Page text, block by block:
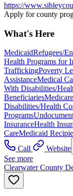
https://
Apply for county
What's Here
MedicaidRefugees/
Health Programs for
TraffickingPoverty
AssistanceMedical
With Disabilities/
Beneficiaries
Disabilities/Health
Programs
InsuranceHealth
CareMedicaid
Call
Website
See more
Clearwater County